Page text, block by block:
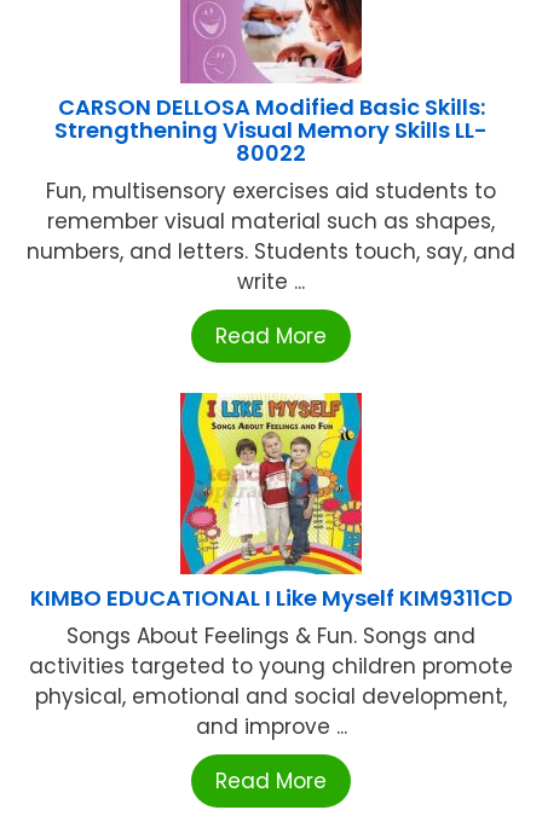
CARSON DELLOSA Modified Basic Skills:
Strengthening Visual Memory Skills LL-
80022
Fun, multisensory exercises aid students to
remember visual material such as shapes,
numbers, and letters. Students touch, say, and
write ...
Read More
KIMBO EDUCATIONAL I Like Myself KIM9311CD
Songs About Feelings & Fun. Songs and
activities targeted to young children promote
physical, emotional and social development,
and improve ...
Read More